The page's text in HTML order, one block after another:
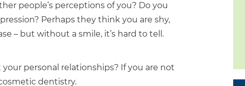
people’s perceptions of you? Do you
Perhaps they think you are shy,
– but without a smile, it’s hard to tell.
personal relationships? If you are not
dentistry.